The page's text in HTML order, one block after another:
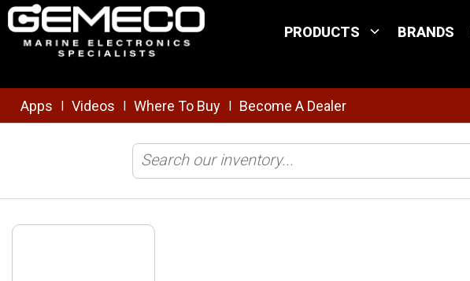
Skip to main content
PRODUCTS BRANDS
Apps Videos Where To Buy Become A Dealer